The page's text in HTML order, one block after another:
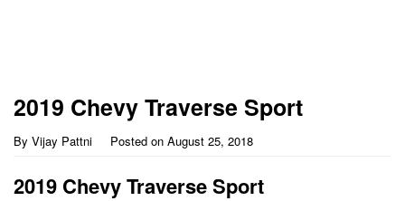
2019 Chevy Traverse Sport
By Vijay Pattni Posted on August 25, 2018
2019 Chevy Traverse Sport